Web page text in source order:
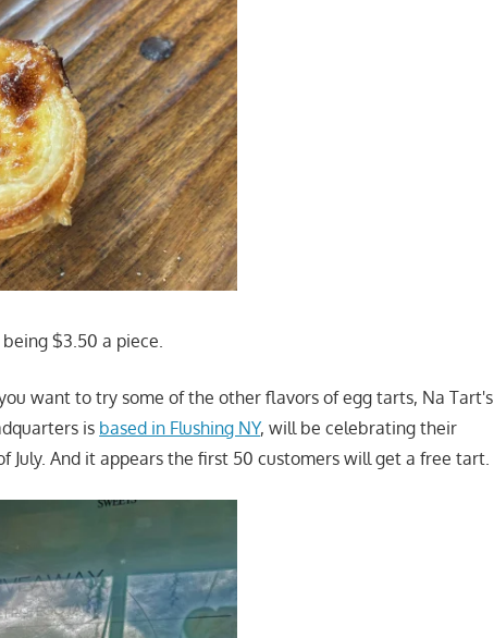
$3.50 a piece.
want to try some of the other flavors of egg tarts, Na Tart's
is based in Flushing NY, will be celebrating their
July. And it appears the first 50 customers will get a free tart.